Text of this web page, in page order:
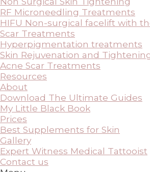
RF Microneedling Treatments
HIFU Non-surgical facelift with
Scar Treatments
Hyperpigmentation treatments
Skin Rejuvenation and
Acne Scar Treatments
Resources
About
Download The Ultimate Guides
My Little Black Book
Prices
Best Supplements for Skin
Gallery
Expert Witness Medical Tattooist
Contact us